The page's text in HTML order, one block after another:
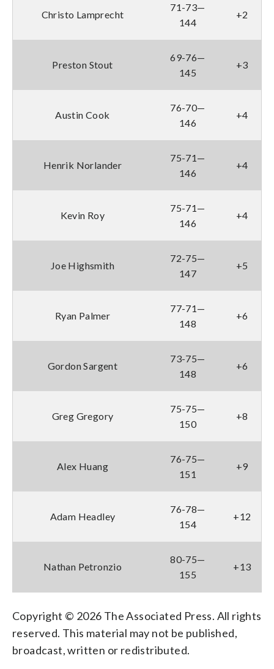
Christo Lamprecht
71-73—
144
+2
Preston Stout
69-76—
145
+3
Austin Cook
76-70—
146
+4
Henrik Norlander
75-71—
146
+4
Kevin Roy
75-71—
146
+4
Joe Highsmith
72-75—
147
+5
Ryan Palmer
77-71—
148
+6
Gordon Sargent
73-75—
148
+6
Greg Gregory
75-75—
150
+8
Alex Huang
76-75—
151
+9
Adam Headley
76-78—
154
+12
Nathan Petronzio
80-75—
155
+13
Copyright © 2026 The Associated Press. All rights
reserved. This material may not be published,
broadcast, written or redistributed.